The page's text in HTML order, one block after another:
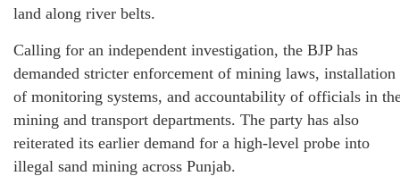
land along river belts.
Calling for an independent investigation, the BJP has
demanded stricter enforcement of mining laws, installation
of monitoring systems, and accountability of officials in
mining and transport departments. The party has also
reiterated its earlier demand for a high-level probe into
illegal sand mining across Punjab.